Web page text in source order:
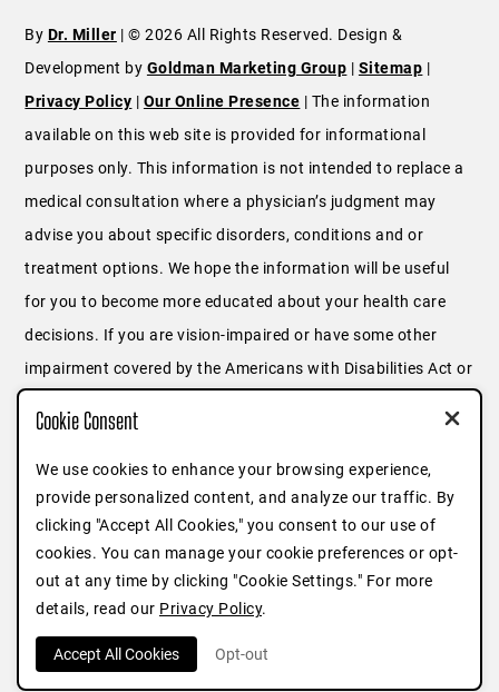
By Dr. Miller | © 2026 All Rights Reserved. Design &
Development by Goldman Marketing Group | Sitemap |
Privacy Policy | Our Online Presence | The information
available on this web site is provided for informational
purposes only. This information is not intended to replace a
medical consultation where a physician’s judgment may
advise you about specific disorders, conditions and or
treatment options. We hope the information will be useful
for you to become more educated about your health care
decisions. If you are vision-impaired or have some other
impairment covered by the Americans with Disabilities Act or
accommodations related to using this website, please
contact us at646.791.3025 or fill outthis form.
Cookie Consent
We use cookies to enhance your browsing experience,
provide personalized content, and analyze our traffic. By
clicking "Accept All Cookies," you consent to our use of
cookies. You can manage your cookie preferences or opt-
out at any time by clicking "Cookie Settings." For more
details, read our Privacy Policy.
Accept All Cookies Opt-out